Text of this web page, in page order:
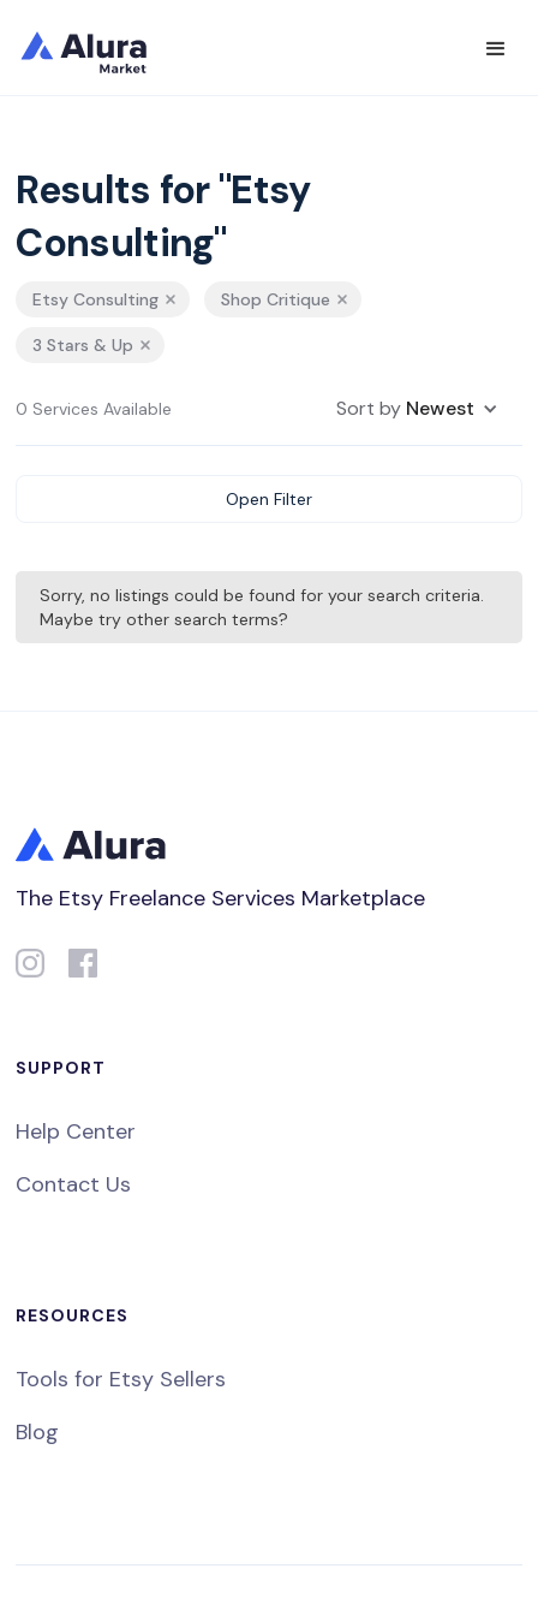
Results for "Etsy
Consulting"
Etsy Consulting Shop Critique
3 Stars & Up
0 Services Available Sort by Newest
Open Filter
Sorry, no listings could be found for your search criteria.
Maybe try other search terms?
The Etsy Freelance Services Marketplace
SUPPORT
Help Center
Contact Us
RESOURCES
Tools for Etsy Sellers
Blog